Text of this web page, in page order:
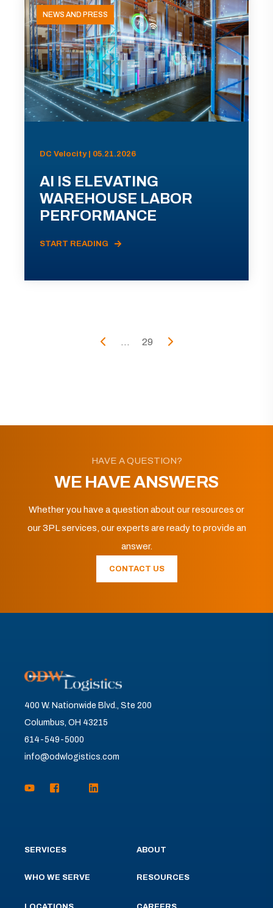
NEWS AND PRESS
DC Velocity | 05.21.2026
AI IS ELEVATING
WAREHOUSE LABOR
PERFORMANCE
START READING
... 29
HAVE A QUESTION?
WE HAVE ANSWERS
Whether you have a question about our resources or
our 3PL services, our experts are ready to provide an
answer.
CONTACT US
400 W. Nationwide Blvd., Ste 200
Columbus, OH 43215
614-549-5000
info@odwlogistics.com
SERVICES
WHO WE SERVE
ABOUT
RESOURCES